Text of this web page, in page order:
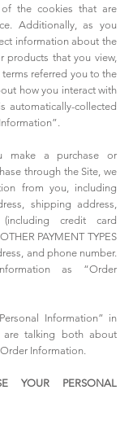
the cookies that are
Additionally, as you
information about the
products that you view,
referred you to the
how you interact with
automatically-collected
make a purchase or
through the Site, we
from you, including
shipping address,
credit card
PAYMENT TYPES
and phone number.
as “Order
Information” in
are talking both about
Information.
PERSONAL